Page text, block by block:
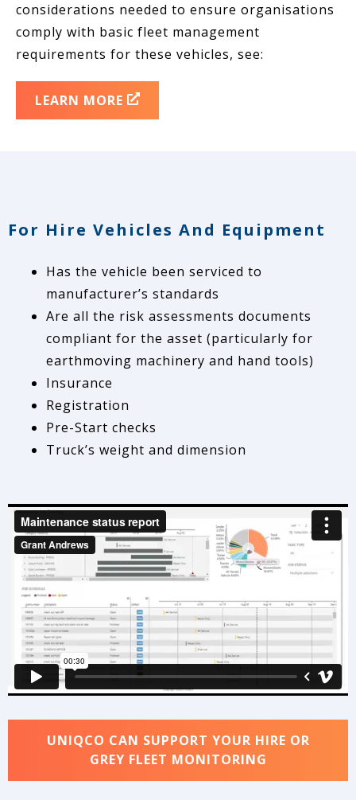
considerations needed to ensure organisations
comply with basic fleet management
requirements for these vehicles, see:
LEARN MORE
For Hire Vehicles And Equipment
Has the vehicle been serviced to
manufacturer’s standards
Are all the risk assessments documents
compliant for the asset (particularly for
earthmoving machinery and hand tools)
Insurance
Registration
Pre-Start checks
Truck’s weight and dimension
UNIQCO CAN SUPPORT YOUR HIRE OR
GREY FLEET MONITORING